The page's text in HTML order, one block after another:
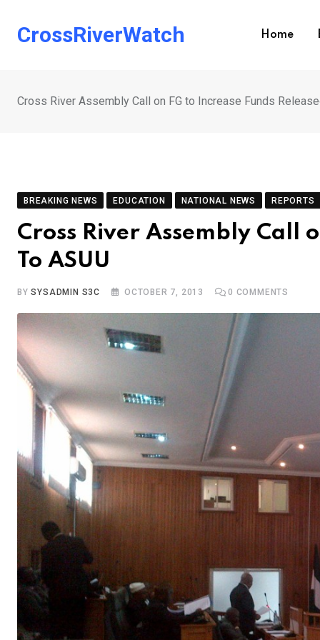
CrossRiverWatch Home
Cross River Assembly Call on FG to Increase Funds
BREAKING NEWS EDUCATION NATIONAL NEWS REPORTS
Cross River Assembly Call
To ASUU
BYSYSADMIN S3C OCTOBER 7, 2013 0 COMMENTS